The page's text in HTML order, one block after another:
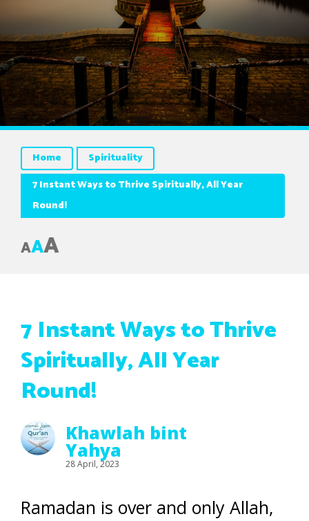
Home
Spirituality
7 Instant Ways to Thrive Spiritually, All Year
Round!
AAA
7 Instant Ways to Thrive
Spiritually, All Year
Round!
Khawlah bint
Yahya
28 April, 2023
Ramadan is over and only Allah,